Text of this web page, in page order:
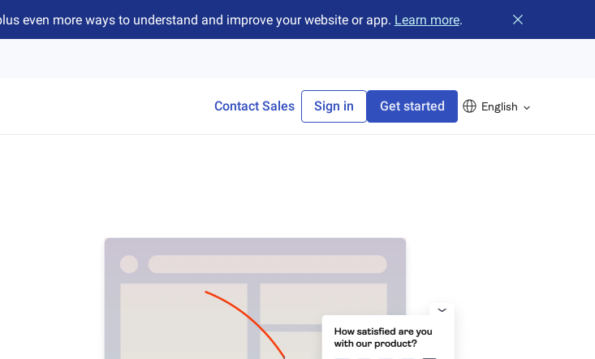
even more ways to understand and improve your website or app. Learn more. Close banner
Contact Sales Sign in Get started English